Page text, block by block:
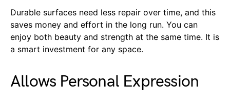
Durable surfaces need less repair over time, and this
saves money and effort in the long run. You can
enjoy both beauty and strength at the same time. It is
a smart investment for any space.
Allows Personal Expression